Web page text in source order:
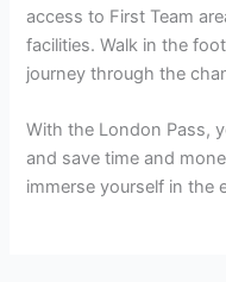
access to First Team
facilities. Walk in the
journey through the
With the London Pass,
and save time and
immerse yourself in the